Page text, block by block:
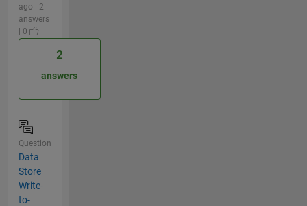
ago | 2
answers
| 0
2
answers
Question
Data
Store
Write-
to-